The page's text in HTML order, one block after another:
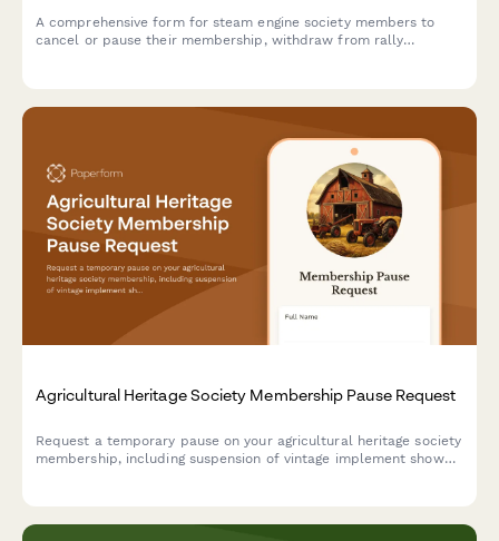
A comprehensive form for steam engine society members to
cancel or pause their membership, withdraw from rally
Agricultural Heritage Society Membership Pause Request
Request a temporary pause on your agricultural heritage society
membership, including suspension of vintage implement show